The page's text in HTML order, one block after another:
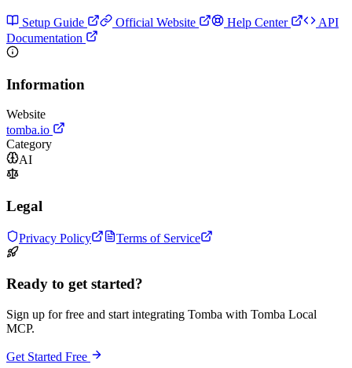
Setup Guide Official Website Help Center
API
Documentation
Information
Website
tomba.io
Category
AI
Legal
Privacy Policy Terms of Service
Ready to get started?
Sign up for free and start integrating Tomba with Tomba Local
MCP.
Get Started Free